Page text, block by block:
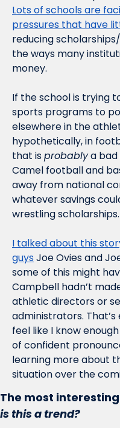
Lots of schools are
pressures that have
reducing
the ways many
money.
If the school is trying
sports programs to
elsewhere in the
hypothetically, in
that is probably a bad
Camel football and
away from national
whatever savings
wrestling scholarships.
I talked about this
guys Joe Ovies and
some of this might
Campbell hadn’t
athletic directors or
administrators. That’s
feel like I know
of confident
learning more about
situation over the
is this a trend?